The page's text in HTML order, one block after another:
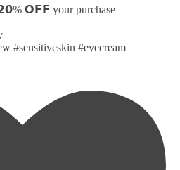
𝗢𝗙𝗙 your purchase
#sensitiveskin #eyecream